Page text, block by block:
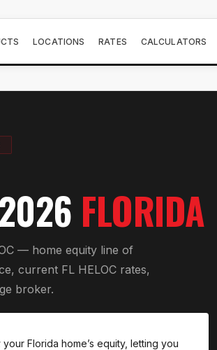
LOCATIONS RATES CALCULATORS
FLORIDA
— home equity line of
current FL HELOC rates,
broker.
Florida home’s equity, letting you